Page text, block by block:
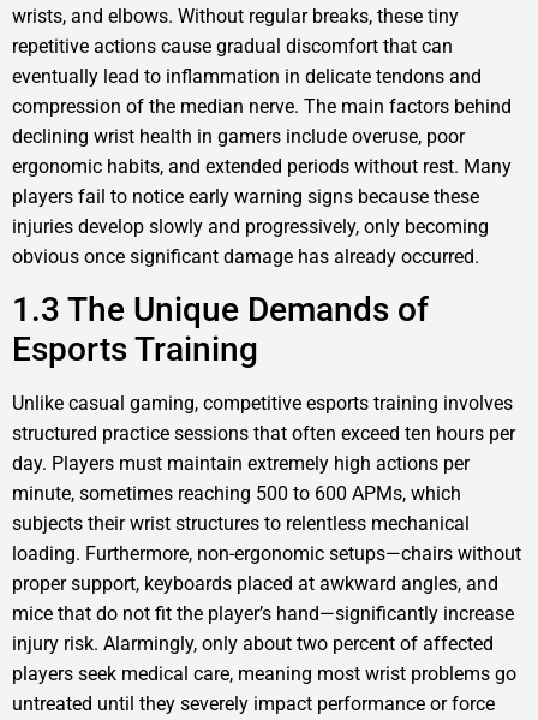
wrists, and elbows. Without regular breaks, these tiny
repetitive actions cause gradual discomfort that can
eventually lead to inflammation in delicate tendons and
compression of the median nerve. The main factors behind
declining wrist health in gamers include overuse, poor
ergonomic habits, and extended periods without rest. Many
players fail to notice early warning signs because these
injuries develop slowly and progressively, only becoming
obvious once significant damage has already occurred.
1.3 The Unique Demands of
Esports Training
Unlike casual gaming, competitive esports training involves
structured practice sessions that often exceed ten hours per
day. Players must maintain extremely high actions per
minute, sometimes reaching 500 to 600 APMs, which
subjects their wrist structures to relentless mechanical
loading. Furthermore, non-ergonomic setups—chairs without
proper support, keyboards placed at awkward angles, and
mice that do not fit the player’s hand—significantly increase
injury risk. Alarmingly, only about two percent of affected
players seek medical care, meaning most wrist problems go
untreated until they severely impact performance or force